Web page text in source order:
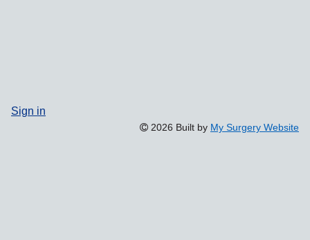
Sign in
2026 Built by My Surgery Website